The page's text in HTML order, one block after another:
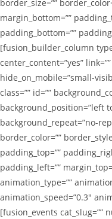
border_size=””
margin_bottom=””
padding_bottom=””
[fusion_builder_column
center_content=”yes”
hide_on_mobile=”small-
class=”” id=””
background_position=”left
background_repeat=”no-
border_color=””
padding_top=””
padding_left=””
animation_type=””
animation_speed=”0.3″
[fusion_events cat_slug=””